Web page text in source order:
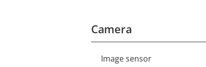
Camera
Property
Image sensor